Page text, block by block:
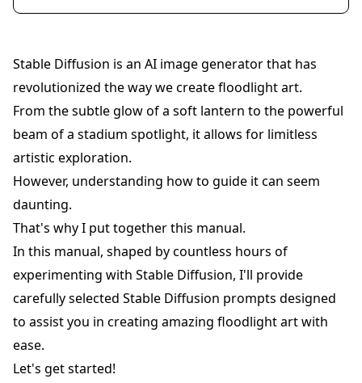
Stable Diffusion is an AI image generator that has
revolutionized the way we create floodlight art.
From the subtle glow of a soft lantern to the powerful
beam of a stadium spotlight, it allows for limitless
artistic exploration.
However, understanding how to guide it can seem
daunting.
That's why I put together this manual.
In this manual, shaped by countless hours of
experimenting with Stable Diffusion, I'll provide
carefully selected Stable Diffusion prompts designed
to assist you in creating amazing floodlight art with
ease.
Let's get started!